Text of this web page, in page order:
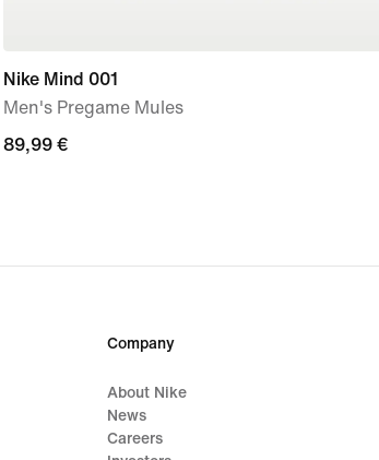
Nike Mind 001
Men's Pregame Mules
89,99
89,99 €
Company
About Nike
News
Careers